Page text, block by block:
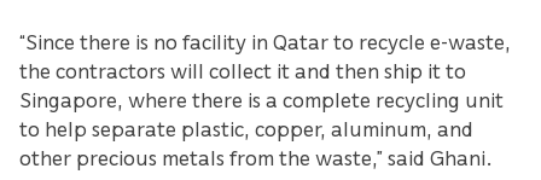
“Since there is no facility in Qatar to recycle e-waste,
the contractors will collect it and then ship it to
Singapore, where there is a complete recycling unit
to help separate plastic, copper, aluminum, and
other precious metals from the waste,” said Ghani.